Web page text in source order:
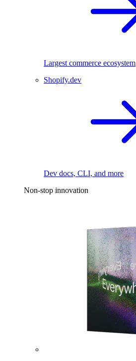
Largest commerce ecosystem
Shopify.dev
Dev docs, CLI, and more
Non-stop innovation